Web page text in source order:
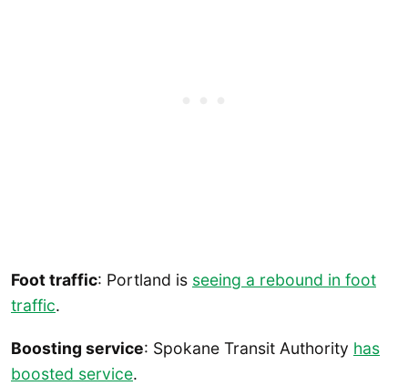
Foot traffic: Portland is seeing a rebound in foot
traffic.
Boosting service: Spokane Transit Authority has
boosted service.